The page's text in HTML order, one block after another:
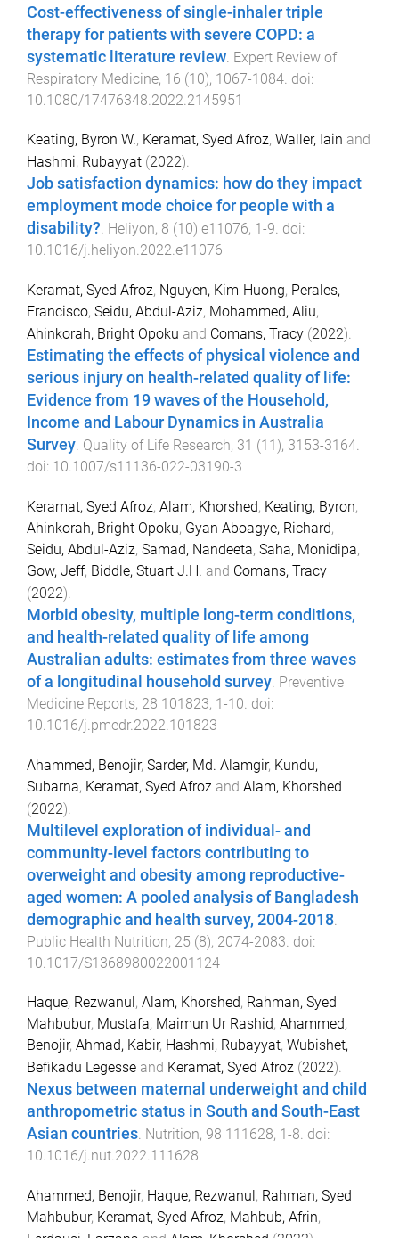
Cost-effectiveness of single-inhaler triple
therapy for patients with severe COPD: a
systematic literature review Expert Review of
Respiratory Medicine, 16 (10), 1067-1084 . doi:
10.1080/17476348.2022.2145951
Keating, Byron W., Keramat, Syed Afroz, Waller, Iain and
Hashmi, Rubayyat (2022).
Job satisfaction dynamics: how do they impact
employment mode choice for people with a
disability?. Heliyon, 8 (10) e11076, 1 -9. doi:
10.1016/j.heliyon.2022.e11076
Keramat, Syed Afroz, Nguyen, Kim-Huong, Perales,
Francisco, Seidu, Abdul-Aziz, Mohammed, Aliu,
Ahinkorah, Bright Opoku and Comans, Tracy (2022).
Estimating the effects of physical violence and
serious injury on health-related quality of life:
Evidence from 19 waves of the Household,
Income and Labour Dynamics in Australia
Survey. Quality of Life Research, 31 (11), 3153-3164.
doi: 10.1007/s11136-022-03190-3
Keramat, Syed Afroz, Alam, Khorshed, Keating, Byron,
Ahinkorah, Bright Opoku, Gyan Aboagye, Richard,
Seidu, Abdul-Aziz, Samad, Nandeeta, Saha, Monidipa,
Gow, Jeff, Biddle, Stuart J.H. and Comans, Tracy
(2022).
Morbid obesity, multiple long-term conditions,
and health-related quality of life among
Australian adults: estimates from three waves
of a longitudinal household survey. Preventive
Medicine Reports, 28 101823, 1-10. doi:
10.1016/j.pmedr.2022.101823
Ahammed, Benojir, Sarder, Md. Alamgir, Kundu,
Subarna, Keramat, Syed Afroz and Alam, Khorshed
(2022).
Multilevel exploration of individual- and
community-level factors contributing to
overweight and obesity among reproductive-
aged women: A pooled analysis of Bangladesh
demographic and health survey, 2004-2018
Public Health Nutrition, 25 (8), 2074-2083 . doi:
10.1017/S1368980022001124
Haque, Rezwanul , Alam, Khorshed, Rahman, Syed
Mahbubur, Mustafa, Maimun Ur Rashid, Ahammed,
Benojir, Ahmad, Kabir, Hashmi, Rubayyat, Wubishet,
Befikadu Legesse and Keramat, Syed Afroz (2022).
Nexus between maternal underweight and child
anthropometric status in South and South-East
Asian countries. Nutrition, 98 111628, 1 -8. doi:
10.1016/j.nut.2022.111628
Ahammed, Benojir, Haque, Rezwanul , Rahman, Syed
Mahbubur, Keramat, Syed Afroz, Mahbub, Afrin,